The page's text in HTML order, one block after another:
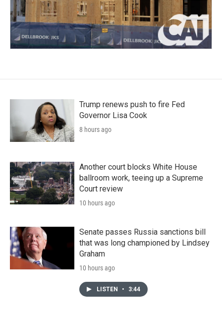
Trump renews push to fire Fed
Governor Lisa Cook
8 hours ago
Another court blocks White House
ballroom work, teeing up a Supreme
Court review
10 hours ago
Senate passes Russia sanctions bill
that was long championed by Lindsey
Graham
10 hours ago
LISTEN • 3:44